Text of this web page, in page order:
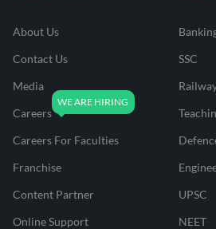
About Us
Contact Us
Media
Careers
Careers For Faculties
Franchise
Content Partner
Online Support
SSC
UPSC
NEET